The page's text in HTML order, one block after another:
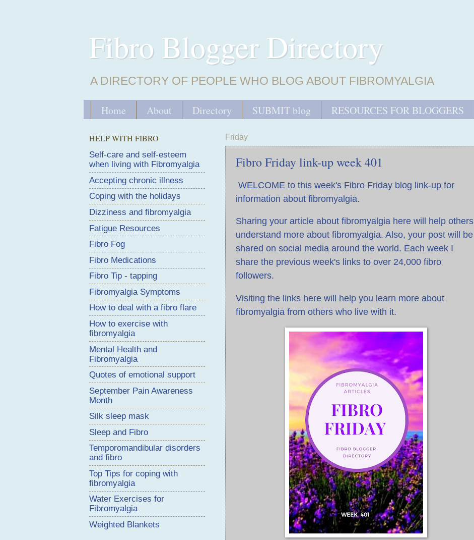
Fibro Blogger Directory
A DIRECTORY OF PEOPLE WHO BLOG ABOUT FIBROMYALGIA
Home About Directory SUBMIT blog RESOURCES FOR BLOGGERS
Friday
Fibro Friday link-up week 401
WELCOME to this week's Fibro Friday blog link-up for
information about fibromyalgia.
Sharing your article about fibromyalgia here will help others
understand more about fibromyalgia. Also, your post will be
shared on social media around the world. Each week I
share the previous week's links to over 24,000 fibro
followers.
Visiting the links here will help you learn more about
fibromyalgia from others who live with it.
HELP WITH FIBRO
Self-care and self-esteem
when living with Fibromyalgia
Accepting chronic illness
Coping with the holidays
Dizziness and fibromyalgia
Fatigue Resources
Fibro Fog
Fibro Medications
Fibro Tip - tapping
Fibromyalgia Symptoms
How to deal with a fibro flare
How to exercise with
fibromyalgia
Mental Health and
Fibromyalgia
Quotes of emotional support
September Pain Awareness
Month
Silk sleep mask
Sleep and Fibro
Temporomandibular disorders
and fibro
Top Tips for coping with
fibromyalgia
Water Exercises for
Fibromyalgia
Weighted Blankets